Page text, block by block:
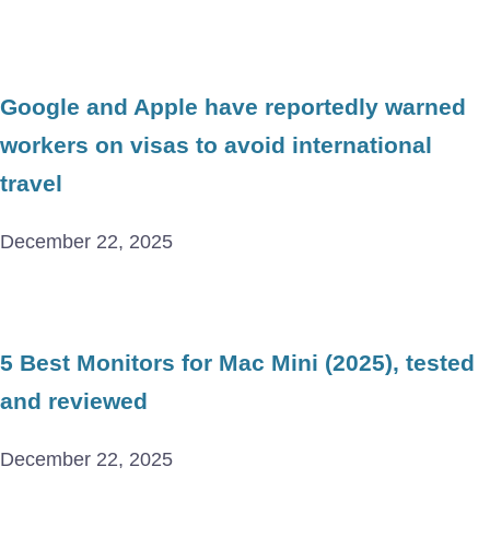
Google and Apple have reportedly warned
workers on visas to avoid international
travel
December 22, 2025
5 Best Monitors for Mac Mini (2025), tested
and reviewed
December 22, 2025